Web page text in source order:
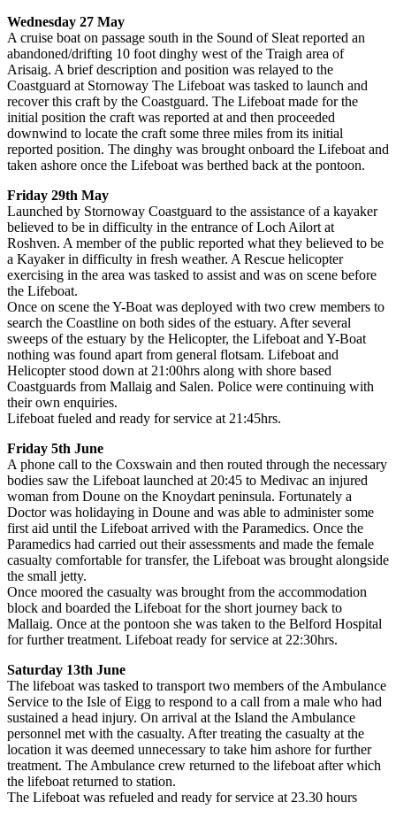
Wednesday 27 May
A cruise boat on passage south in the Sound of Sleat reported an
abandoned/drifting 10 foot dinghy west of the Traigh area of
Arisaig. A brief description and position was relayed to the
Coastguard at Stornoway The Lifeboat was tasked to launch and
recover this craft by the Coastguard. The Lifeboat made for the
initial position the craft was reported at and then proceeded
downwind to locate the craft some three miles from its initial
reported position. The dinghy was brought onboard the Lifeboat and
taken ashore once the Lifeboat was berthed back at the pontoon.
Friday 29th May
Launched by Stornoway Coastguard to the assistance of a kayaker
believed to be in difficulty in the entrance of Loch Ailort at
Roshven. A member of the public reported what they believed to be
a Kayaker in difficulty in fresh weather. A Rescue helicopter
exercising in the area was tasked to assist and was on scene before
the Lifeboat.
Once on scene the Y-Boat was deployed with two crew members to
search the Coastline on both sides of the estuary. After several
sweeps of the estuary by the Helicopter, the Lifeboat and Y-Boat
nothing was found apart from general flotsam. Lifeboat and
Helicopter stood down at 21:00hrs along with shore based
Coastguards from Mallaig and Salen. Police were continuing with
their own enquiries.
Lifeboat fueled and ready for service at 21:45hrs.
Friday 5th June
A phone call to the Coxswain and then routed through the necessary
bodies saw the Lifeboat launched at 20:45 to Medivac an injured
woman from Doune on the Knoydart peninsula. Fortunately a
Doctor was holidaying in Doune and was able to administer some
first aid until the Lifeboat arrived with the Paramedics. Once the
Paramedics had carried out their assessments and made the female
casualty comfortable for transfer, the Lifeboat was brought alongside
the small jetty.
Once moored the casualty was brought from the accommodation
block and boarded the Lifeboat for the short journey back to
Mallaig. Once at the pontoon she was taken to the Belford Hospital
for further treatment. Lifeboat ready for service at 22:30hrs.
Saturday 13th June
The lifeboat was tasked to transport two members of the Ambulance
Service to the Isle of Eigg to respond to a call from a male who had
sustained a head injury. On arrival at the Island the Ambulance
personnel met with the casualty. After treating the casualty at the
location it was deemed unnecessary to take him ashore for further
treatment. The Ambulance crew returned to the lifeboat after which
the lifeboat returned to station.
The Lifeboat was refueled and ready for service at 23.30 hours